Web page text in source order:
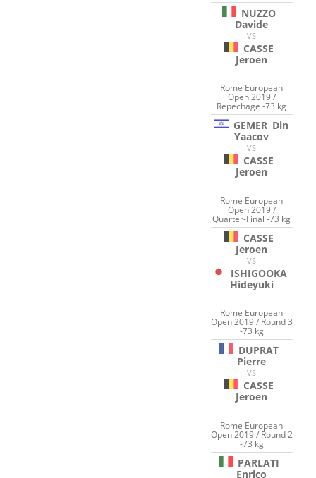
NUZZO
Davide
VS
CASSE
Jeroen
Rome European
Open 2019 /
Repechage -73 kg
GEMER Din
Yaacov
VS
CASSE
Jeroen
Rome European
Open 2019 /
Quarter-Final -73 kg
CASSE
Jeroen
VS
ISHIGOOKA
Hideyuki
Rome European
Open 2019 / Round 3
-73 kg
DUPRAT
Pierre
VS
CASSE
Jeroen
Rome European
Open 2019 / Round 2
-73 kg
PARLATI
Enrico